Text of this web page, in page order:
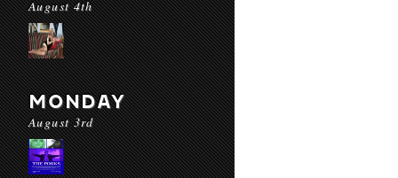
August 4th
MONDAY
August 3rd